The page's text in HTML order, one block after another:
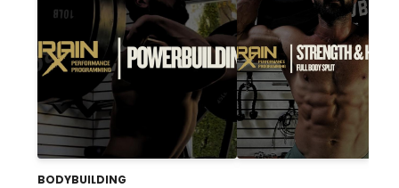
BODYBUILDING